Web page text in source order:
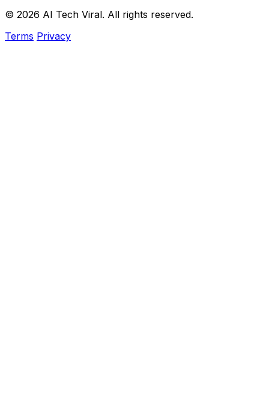
© 2026 AI Tech Viral. All rights reserved.
Terms Privacy